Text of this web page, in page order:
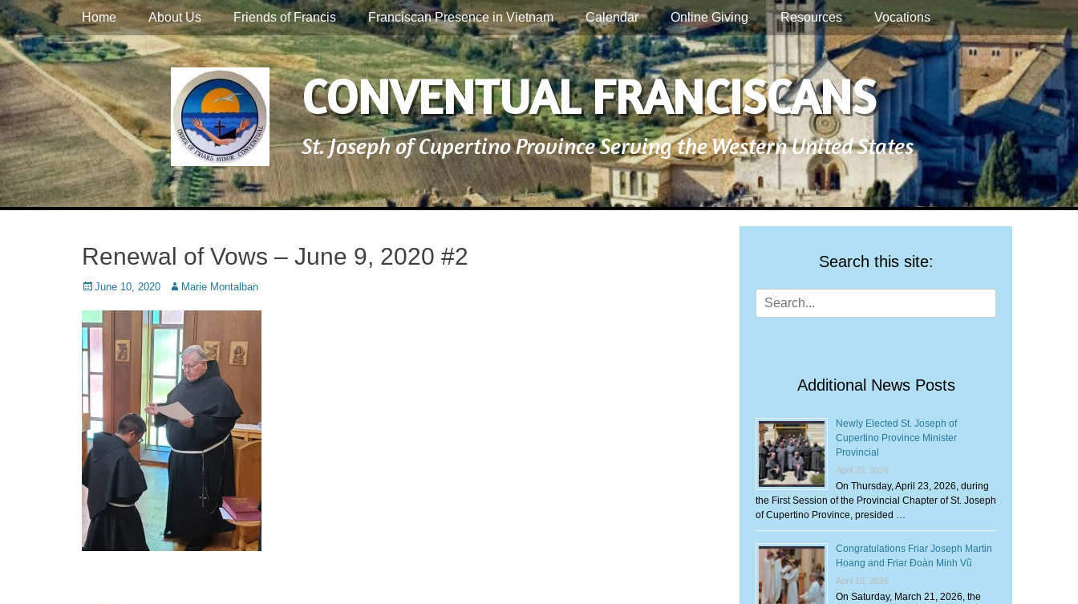
Skip
to
content
Primary Menu
Home About Us Friends of Francis Franciscan Presence in Vietnam Calendar Online Giving Resources Vocations
CONVENTUAL FRANCISCANS
St. Joseph of Cupertino Province Serving the Western United States
Renewal of Vows – June 9, 2020 #2
Posted
June 10, 2020 Author
Marie Montalban
Search this site:
Search
for:
Additional News Posts
Newly Elected St. Joseph of
Cupertino Province Minister
Provincial
April 29, 2026
On Thursday, April 23, 2026, during
the First Session of the Provincial Chapter of St. Joseph
of Cupertino Province, presided …
Congratulations Friar Joseph Martin
Hoang and Friar Đoàn Minh Vũ
April 15, 2026
On Saturday, March 21, 2026, the